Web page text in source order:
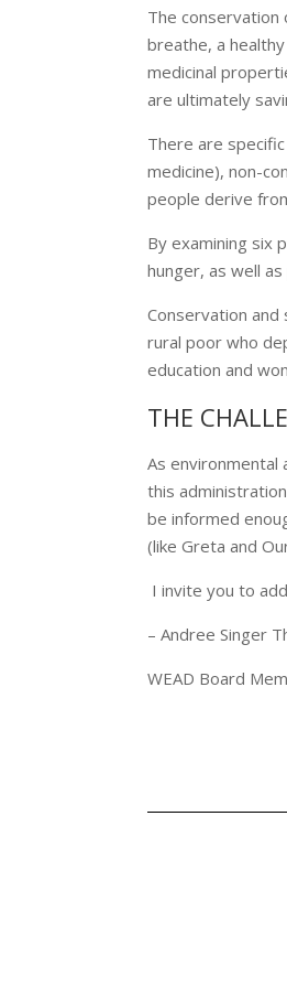
The conservation
breathe, a
medicinal
are ultimately
There are
medicine), non-
people derive
By examining six
hunger, as well
Conservation
rural poor who
education and
THE
As
this
be informed
(like Greta and
I invite you to
– Andree Singer
WEAD Board